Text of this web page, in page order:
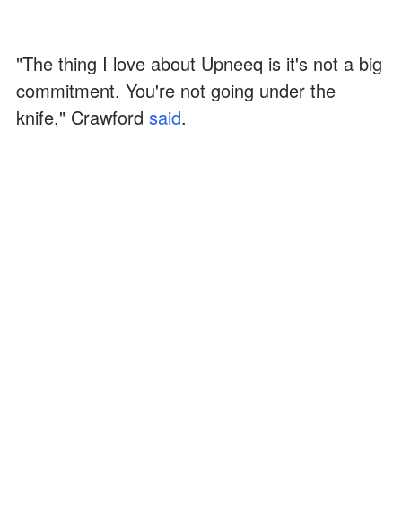
"The thing I love about Upneeq is it's not a big
commitment. You're not going under the
knife," Crawford said.